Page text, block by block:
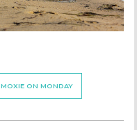
MOXIE ON MONDAY